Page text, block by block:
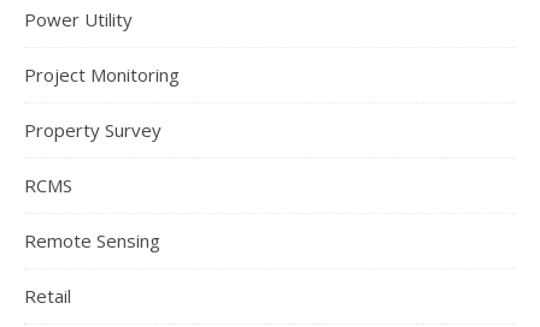
Power Utility
Project Monitoring
Property Survey
RCMS
Remote Sensing
Retail